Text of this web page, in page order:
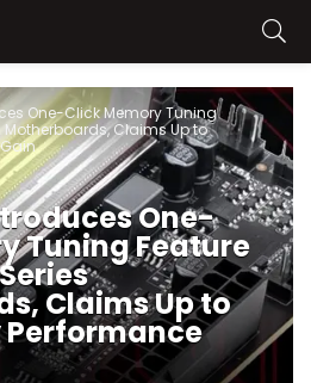
One-Click Memory Tuning
Motherboards, Claims Up to
One-
Tuning Feature
Claims Up to
Performance